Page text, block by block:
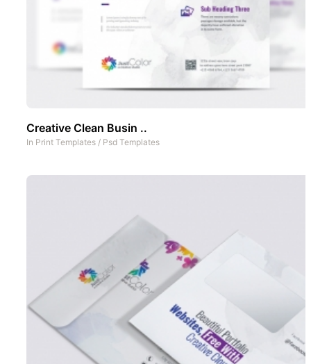
Creative Clean Busin ..
In Print Templates / Psd Templates